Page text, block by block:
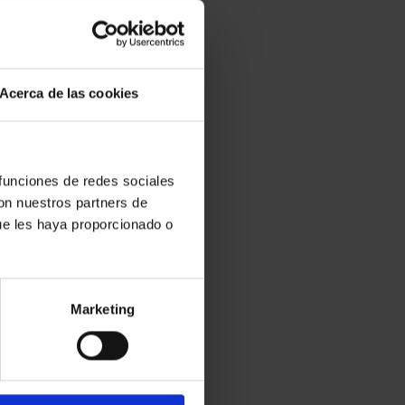
Acerca de las cookies
de redes sociales
nuestros partners de
les haya proporcionado o
Marketing